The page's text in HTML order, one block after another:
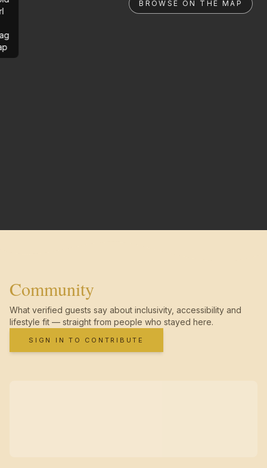
BROWSE ON THE MAP
Community
What verified guests say about inclusivity, accessibility and
lifestyle fit — straight from people who stayed here.
SIGN IN TO CONTRIBUTE